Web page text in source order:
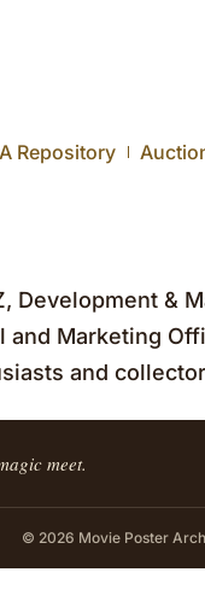
Repository
Development &
and Marketing
and
meet.
© 2026 Movie Poster